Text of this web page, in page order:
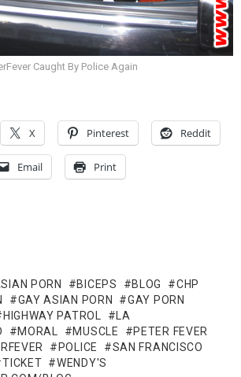
Caught By Police Again
X Pinterest Reddit
Email Print
PORN BICEPS BLOG
CHP
GAY ASIAN PORN
GAY PORN
HIGHWAY PATROL
LA
MORAL MUSCLE
PETER FEVER
POLICE
SAN FRANCISCO
TICKET
WENDY'S